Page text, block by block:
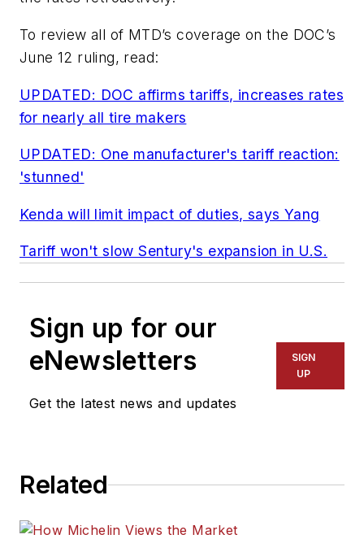
To review all of MTD’s coverage on the DOC’s
June 12 ruling, read:
UPDATED: DOC affirms tariffs, increases rates
for nearly all tire makers
UPDATED: One manufacturer's tariff reaction:
'stunned'
Kenda will limit impact of duties, says Yang
Tariff won't slow Sentury's expansion in U.S.
Sign up for our
eNewsletters
Get the latest news and updates
SIGN
UP
Related